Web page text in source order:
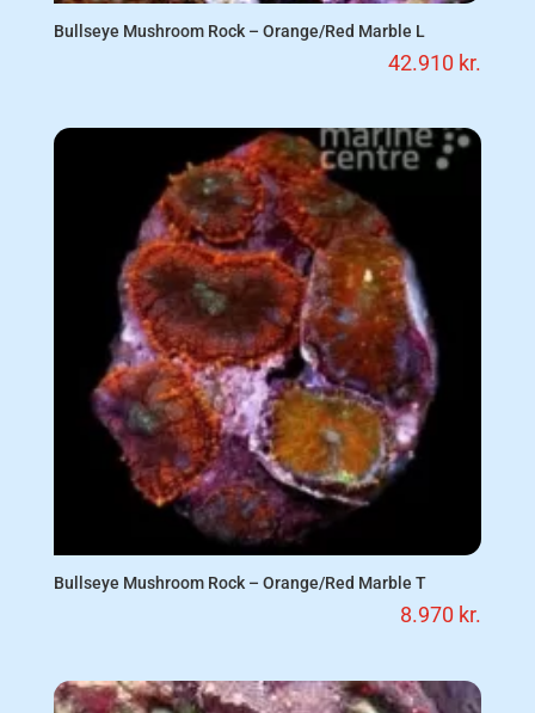
Bullseye Mushroom Rock – Orange/Red Marble L
42.910 kr.
Bullseye Mushroom Rock – Orange/Red Marble T
8.970 kr.